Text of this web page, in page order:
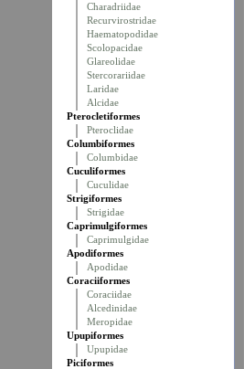
Charadriidae
Recurvirostridae
Haematopodidae
Scolopacidae
Glareolidae
Stercorariidae
Laridae
Alcidae
Pterocletiformes
Pteroclidae
Columbiformes
Columbidae
Cuculiformes
Cuculidae
Strigiformes
Strigidae
Caprimulgiformes
Caprimulgidae
Apodiformes
Apodidae
Coraciiformes
Coraciidae
Alcedinidae
Meropidae
Upupiformes
Upupidae
Piciformes